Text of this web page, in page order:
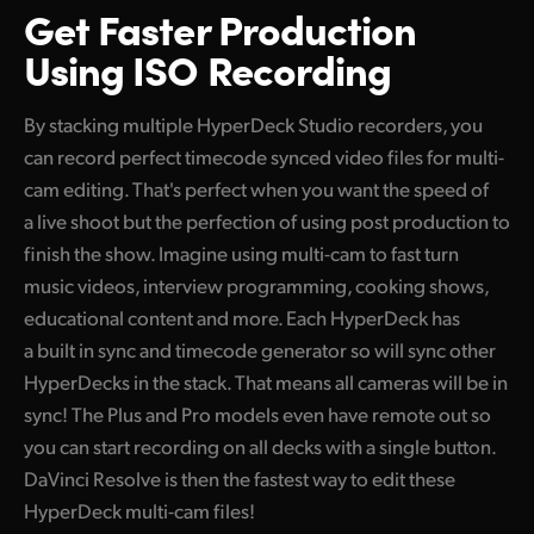
Tech Specs
Finland
France
Germany
India
Italy
Japan
Korea
Malaysia
Get Faster Production
Using ISO Recording
By stacking multiple HyperDeck Studio recorders, you
can record perfect timecode synced video files for multi-
camediting. That'sperfect when you want the speed of
a live shoot but the perfection of using post production to
finish the show. Imagine using multi-cam to fast turn
music videos, interview programming, cooking shows,
educational content and more. Each HyperDeck has
a built in sync and timecode generator sowill syncother
HyperDecks in the stack.That meansall cameras will be in
sync! The Plus and Pro models even have remote out so
you can start recording on all decks with a single button.
DaVinci Resolve is then the fastest way to edit these
HyperDeckmulti-cam files!